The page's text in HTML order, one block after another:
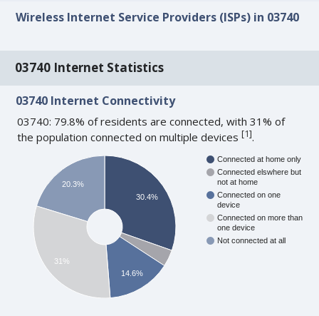
Wireless Internet Service Providers (ISPs) in 03740
03740 Internet Statistics
03740 Internet Connectivity
03740: 79.8% of residents are connected, with 31% of
the population connected on multiple devices[1].
Connected at home only
Connected elswhere but
not at home
Connected on one
device
Connected on more than
one device
Not connected at all
30.4%
14.6%
20.3%
31%